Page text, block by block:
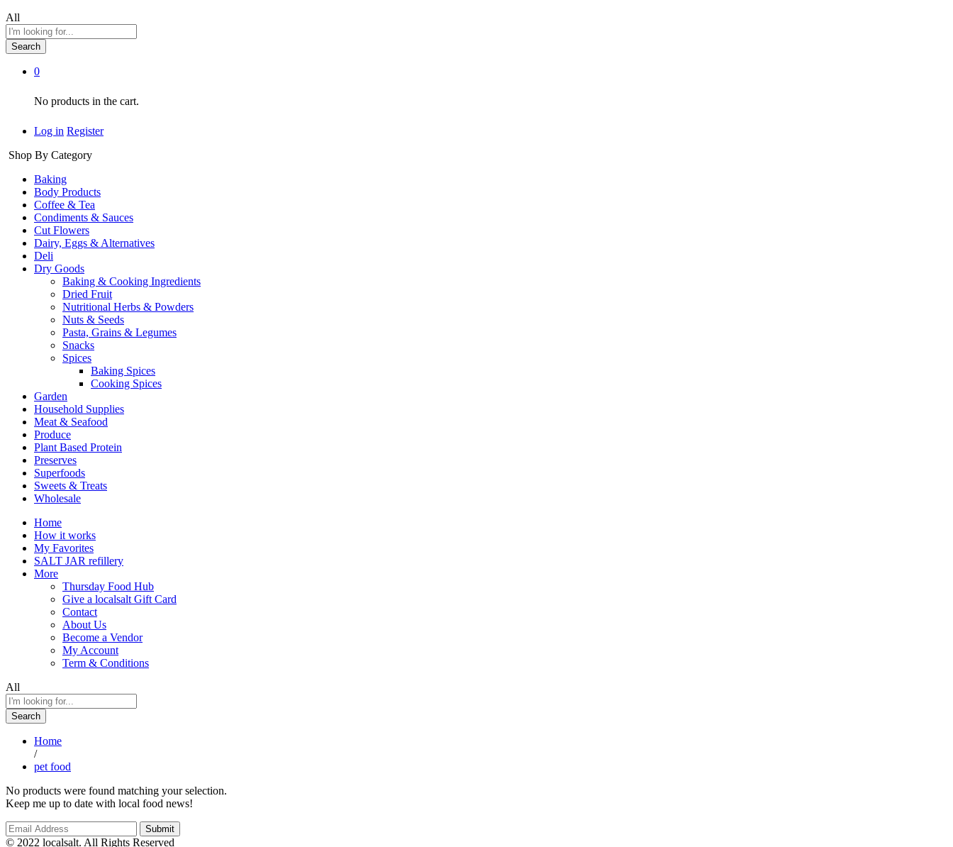
All
Search
0
No products in the cart.
Log in Register
Shop By Category
Baking
Body Products
Coffee & Tea
Condiments & Sauces
Cut Flowers
Dairy, Eggs & Alternatives
Deli
Dry Goods
Baking & Cooking Ingredients
Dried Fruit
Nutritional Herbs & Powders
Nuts & Seeds
Pasta, Grains & Legumes
Snacks
Spices
Baking Spices
Cooking Spices
Garden
Household Supplies
Meat & Seafood
Produce
Plant Based Protein
Preserves
Superfoods
Sweets & Treats
Wholesale
Home
How it works
My Favorites
SALT JAR refillery
More
Thursday Food Hub
Give a localsalt Gift Card
Contact
About Us
Become a Vendor
My Account
Term & Conditions
All
Search
Home
/
pet food
No products were found matching your selection.
Keep me up to date with local food news!
© 2022 localsalt. All Rights Reserved